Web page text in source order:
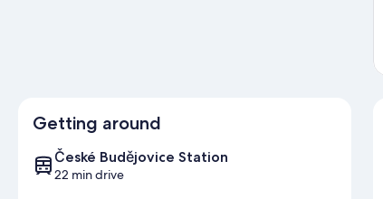
Getting around
České Budějovice Station
22 min drive